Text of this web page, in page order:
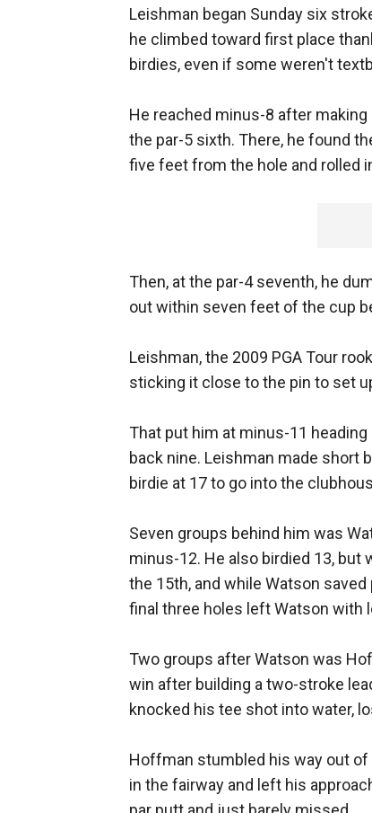
Leishman began Sunday six
he climbed toward first place
birdies, even if some weren't
He reached minus-8 after
the par-5 sixth. There, he found
five feet from the hole and rolled
Then, at the par-4 seventh, he
out within seven feet of the cup
Leishman, the 2009 PGA Tour
sticking it close to the pin to set
That put him at minus-11
back nine. Leishman made short
birdie at 17 to go into the
Seven groups behind him was
minus-12. He also birdied 13, but
the 15th, and while Watson
final three holes left Watson with
Two groups after Watson was
win after building a two-stroke
knocked his tee shot into water,
Hoffman stumbled his way out of
in the fairway and left his